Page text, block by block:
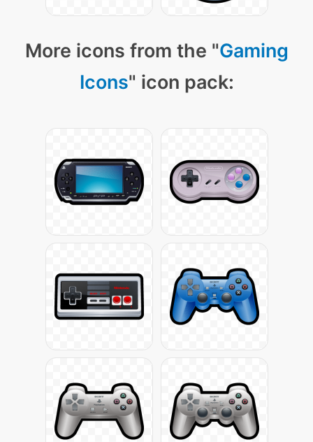
More icons from the "Gaming
Icons" icon pack: